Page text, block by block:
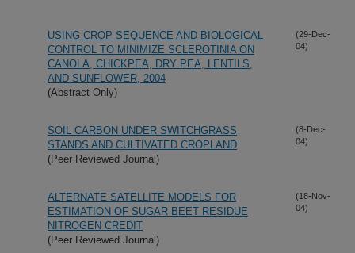
USING CROP SEQUENCE AND BIOLOGICAL
CONTROL TO MINIMIZE SCLEROTINIA ON
CANOLA, CHICKPEA, DRY PEA, LENTILS,
AND SUNFLOWER, 2004
(Abstract Only)
(29-Dec-
04)
SOIL CARBON UNDER SWITCHGRASS
STANDS AND CULTIVATED CROPLAND
(Peer Reviewed Journal)
(8-Dec-
04)
ALTERNATE SATELLITE MODELS FOR
ESTIMATION OF SUGAR BEET RESIDUE
NITROGEN CREDIT
(Peer Reviewed Journal)
(18-Nov-
04)